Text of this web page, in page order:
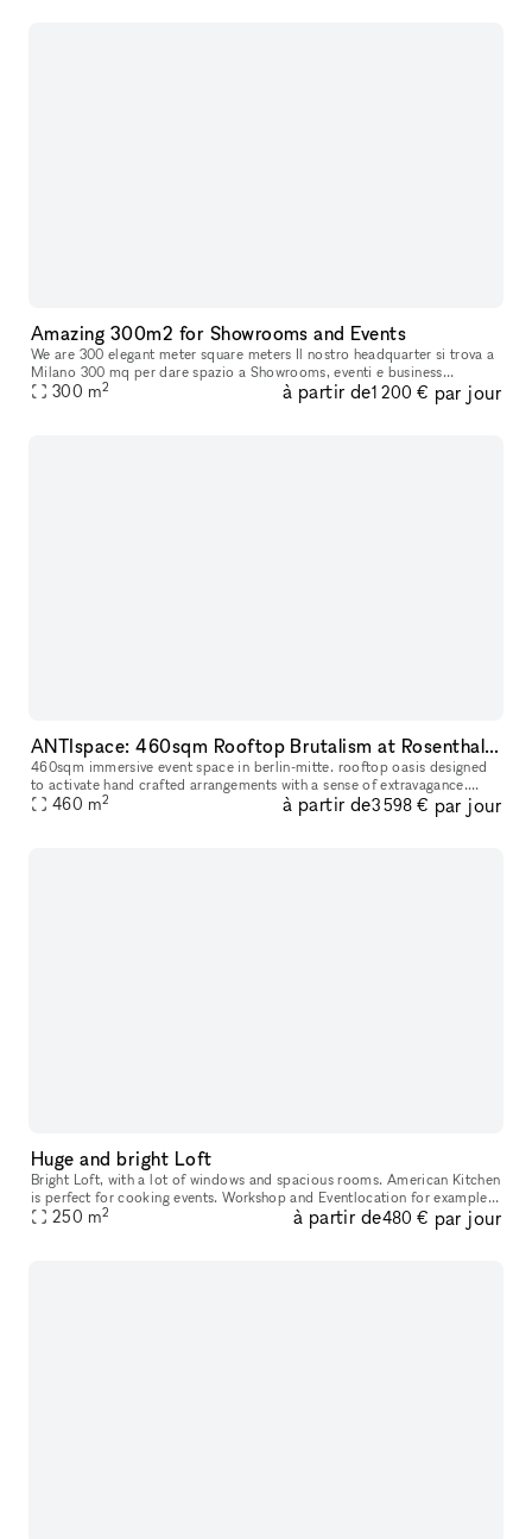
Amazing 300m2 for Showrooms and Events
We are 300 elegant meter square meters Il nostro headquarter si trova a
Milano 300 mq per dare spazio a Showrooms, eventi e business
meetings, con possibilità di attivare multisale in contemporanea
300 m2 à partir de1 200 € par jour
ANTIspace: 460sqm Rooftop Brutalism at Rosenthaler Platz
460sqm immersive event space in berlin-mitte. rooftop oasis designed
to activate hand crafted arrangements with a sense of extravagance.
Trusted by UVU, Zalando, Asics, Adidas, Highsnobiety, BYREDO,
460 m2 à partir de3 598 € par jour
Huge and bright Loft
Bright Loft, with a lot of windows and spacious rooms. American Kitchen
is perfect for cooking events. Workshop and Eventlocation for example:
Rent just one room or the whole Loft for your expe
250 m2 à partir de480 € par jour